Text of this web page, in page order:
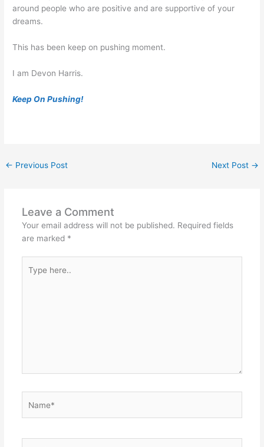
around people who are positive and are supportive of your
dreams.
This has been keep on pushing moment.
I am Devon Harris.
Keep On Pushing!
← Previous Post Next Post →
Leave a Comment
Your email address will not be published. Required fields
are marked *
here..